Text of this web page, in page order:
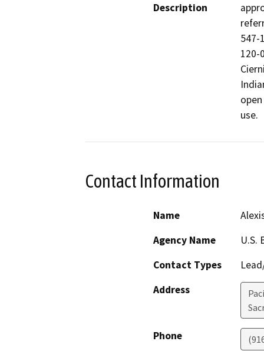
Description
547-
120-
use.
Contact Information
Name
Agency Name
U.S.
Contact Types
Address
Phone